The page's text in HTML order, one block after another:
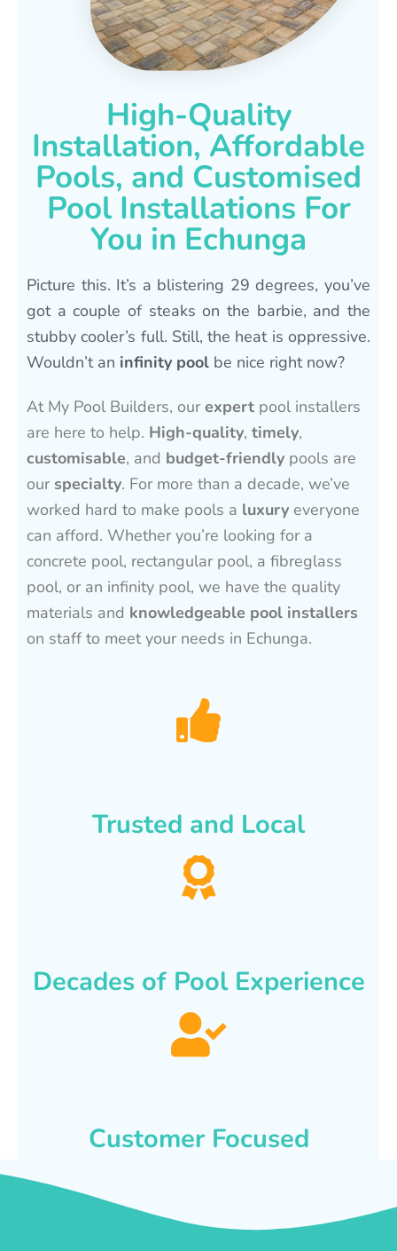
High-Quality
Installation, Affordable
Pools, and Customised
Pool Installations For
You in Echunga
Picture this. It’s a blistering 29 degrees, you’ve
got a couple of steaks on the barbie, and the
stubby cooler’s full. Still, the heat is oppressive.
Wouldn’t an infinity pool be nice right now?
At My Pool Builders, ourexpert pool installers
are here to help. High-quality, timely,
customisable, and budget-friendly pools are
ourspecialty. For more than a decade, we’ve
worked hard to make pools a luxury everyone
can afford. Whether you’re looking for a
concrete pool, rectangular pool, a fibreglass
pool, or an infinity pool, we have the quality
materials and knowledgeable pool installers
on staff to meet your needs in Echunga.
Trusted and Local
Decades of Pool Experience
Customer Focused